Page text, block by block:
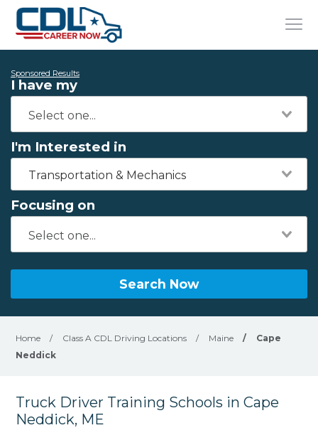
Sponsored Results
I have my
I'm Interested in
Transportation & Mechanics
Focusing on
Search Now
Home / Class A CDL Driving Locations / Maine /
Cape
Neddick
Truck Driver Training Schools in Cape
Neddick, ME